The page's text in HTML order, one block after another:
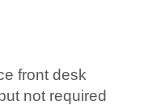
front desk
not required